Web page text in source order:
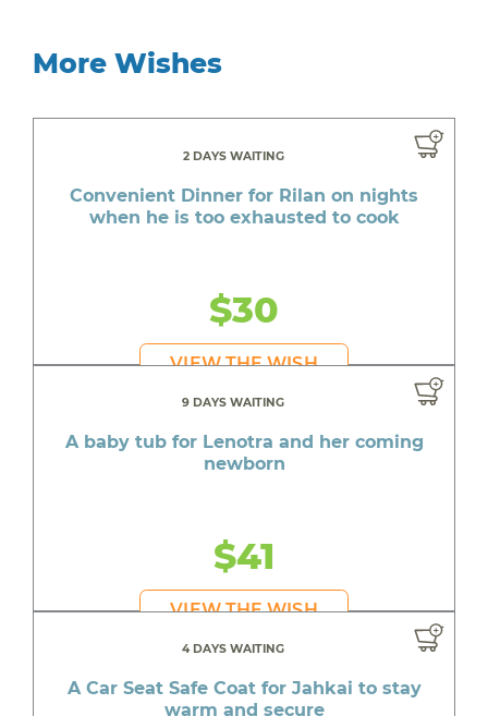
More Wishes
2 DAYS WAITING
Convenient Dinner for Rilan on nights
when he is too exhausted to cook
$30
VIEW THE WISH
9 DAYS WAITING
A baby tub for Lenotra and her coming
newborn
$41
VIEW THE WISH
4 DAYS WAITING
A Car Seat Safe Coat for Jahkai to stay
warm and secure